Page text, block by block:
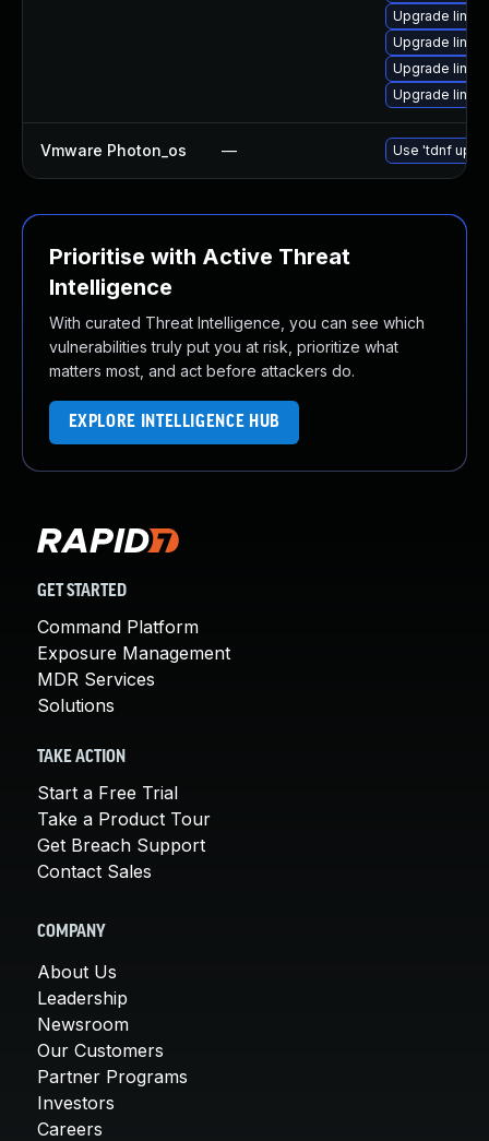
Upgrade
Upgrade
Upgrade
Upgrade
Vmware Photon_os — Use 'tdnf
Prioritise with Active Threat
Intelligence
With curated Threat Intelligence, you can see which
vulnerabilities truly put you at risk, prioritize what
matters most, and act before attackers do.
EXPLORE INTELLIGENCE HUB
GET STARTED
Command Platform
Exposure Management
MDR Services
Solutions
TAKE ACTION
Start a Free Trial
Take a Product Tour
Get Breach Support
Contact Sales
COMPANY
About Us
Leadership
Newsroom
Our Customers
Partner Programs
Investors
Careers